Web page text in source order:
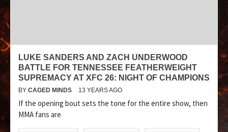
LUKE SANDERS AND ZACH UNDERWOOD
BATTLE FOR TENNESSEE FEATHERWEIGHT
SUPREMACY AT XFC 26: NIGHT OF CHAMPIONS
BY CAGED MINDS 13 YEARS AGO
If the opening bout sets the tone for the entire show, then
MMA fans are